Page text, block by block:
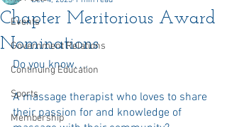
Events
Government Relations
Continuing Education
Sports
Membership
Chapter Meritorious Award
Nominations
Do you know. . .
A massage therapist who loves to share
their passion for and knowledge of